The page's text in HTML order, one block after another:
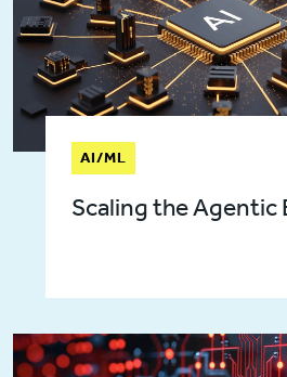
AI/ML
Scaling the Agentic